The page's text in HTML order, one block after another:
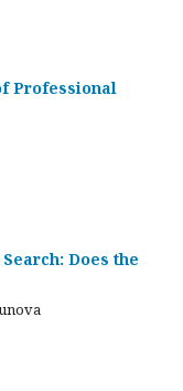
Professional
Does the